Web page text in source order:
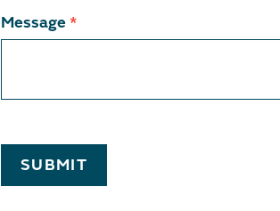
Message *
SUBMIT